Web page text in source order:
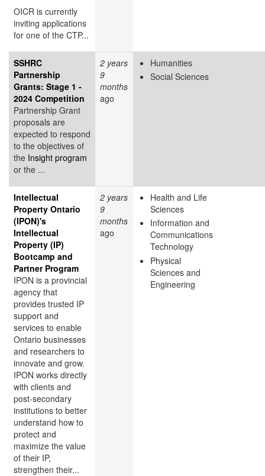
OICR is currently
inviting applications
for one of the CTP...
SSHRC
Partnership
Grants: Stage 1 -
2024 Competition
Partnership Grant
proposals are
expected to respond
to the objectives of
the Insight program
or the ...
2 years
9
months
ago
Humanities
Social Sciences
Intellectual
Property Ontario
(IPON)'s
Intellectual
Property (IP)
Bootcamp and
Partner Program
IPON is a provincial
agency that
provides trusted IP
support and
services to enable
Ontario businesses
and researchers to
innovate and grow.
IPON works directly
with clients and
post-secondary
institutions to better
understand how to
protect and
maximize the value
of their IP,
strengthen their...
2 years
9
months
ago
Health and Life
Sciences
Information and
Communications
Technology
Physical
Sciences and
Engineering